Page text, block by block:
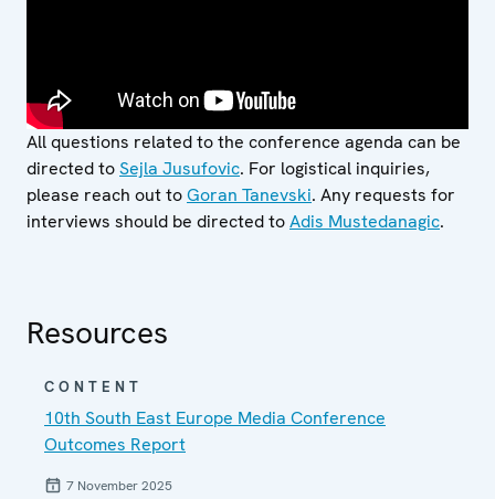
All questions related to the conference agenda can be
directed toSejla Jusufovic. For logistical inquiries,
please reach out toGoran Tanevski. Any requests for
interviews should be directed toAdis Mustedanagic.
Resources
CONTENT
10th South East Europe Media Conference
Outcomes Report
7 November 2025